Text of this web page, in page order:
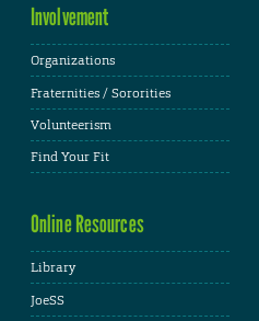
Involvement
Organizations
Fraternities / Sororities
Volunteerism
Find Your Fit
Online Resources
Library
JoeSS